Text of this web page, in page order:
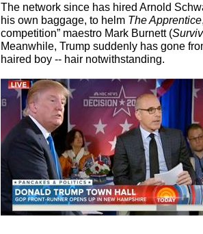
The network since has hired Arnold
his own baggage, to helm The Apprentice
competition” maestro Mark Burnett (
Meanwhile, Trump suddenly has gone
haired boy -- hair notwithstanding.